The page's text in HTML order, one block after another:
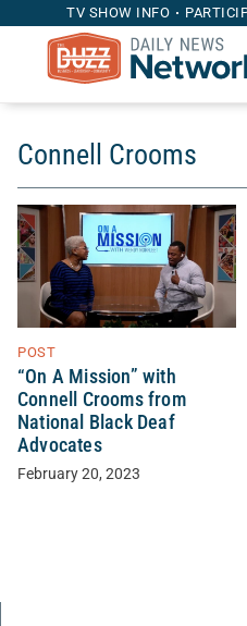
TV SHOW INFO
Connell Crooms
POST
“On A Mission” with
Connell Crooms from
National Black Deaf
Advocates
February 20, 2023